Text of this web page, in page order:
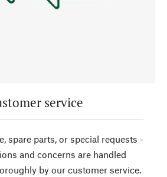
service
spare parts, or special requests -
and concerns are handled
by our customer service.